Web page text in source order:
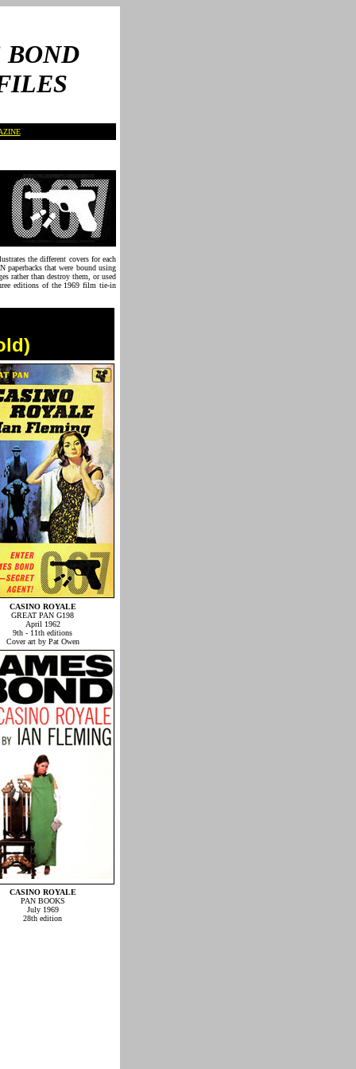
BOND
the different covers for each
that were bound using
rather than destroy them, or used
editions of the 1969 film tie-in
CASINO ROYALE
GREAT PAN G198
April 1962
9th - 11th editions
Cover art by Pat Owen
CASINO ROYALE
PAN BOOKS
July 1969
28th edition